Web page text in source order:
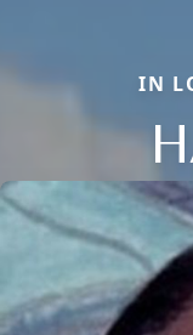
IN